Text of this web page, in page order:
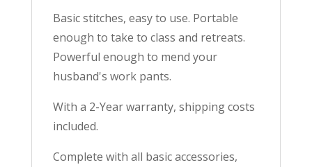
Basic stitches, easy to use. Portable
enough to take to class and retreats.
Powerful enough to mend your
husband's work pants.
With a 2-Year warranty, shipping costs
included.
Complete with all basic accessories,